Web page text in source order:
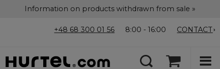
Information on products withdrawn from sale »
+48 68 300 01 56 8:00 - 16:00 CONTACT